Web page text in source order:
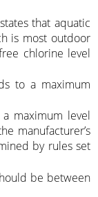
that aquatic
is most outdoor
chlorine level
to a maximum
maximum level
manufacturer’s
by rules set
be between